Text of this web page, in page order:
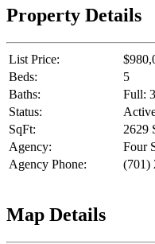
Property Details
List Price:
Beds:
5
Baths:
Full: 3
Status:
SqFt:
2629
Agency:
Four
Agency Phone:
(701)
Map Details